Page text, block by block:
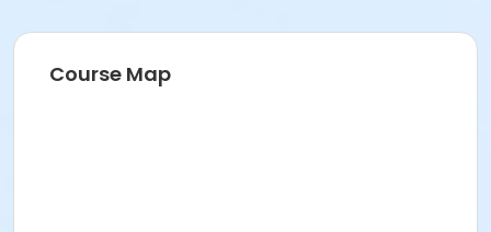
Course Map